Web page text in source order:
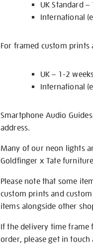
UK Standard –
International
For framed custom
UK – 1-2
International
Smartphone Audio
address.
Many of our neon lights
Goldfinger x Tate
Please note that some
custom prints and
items alongside other
If the delivery time frame
order, please get in